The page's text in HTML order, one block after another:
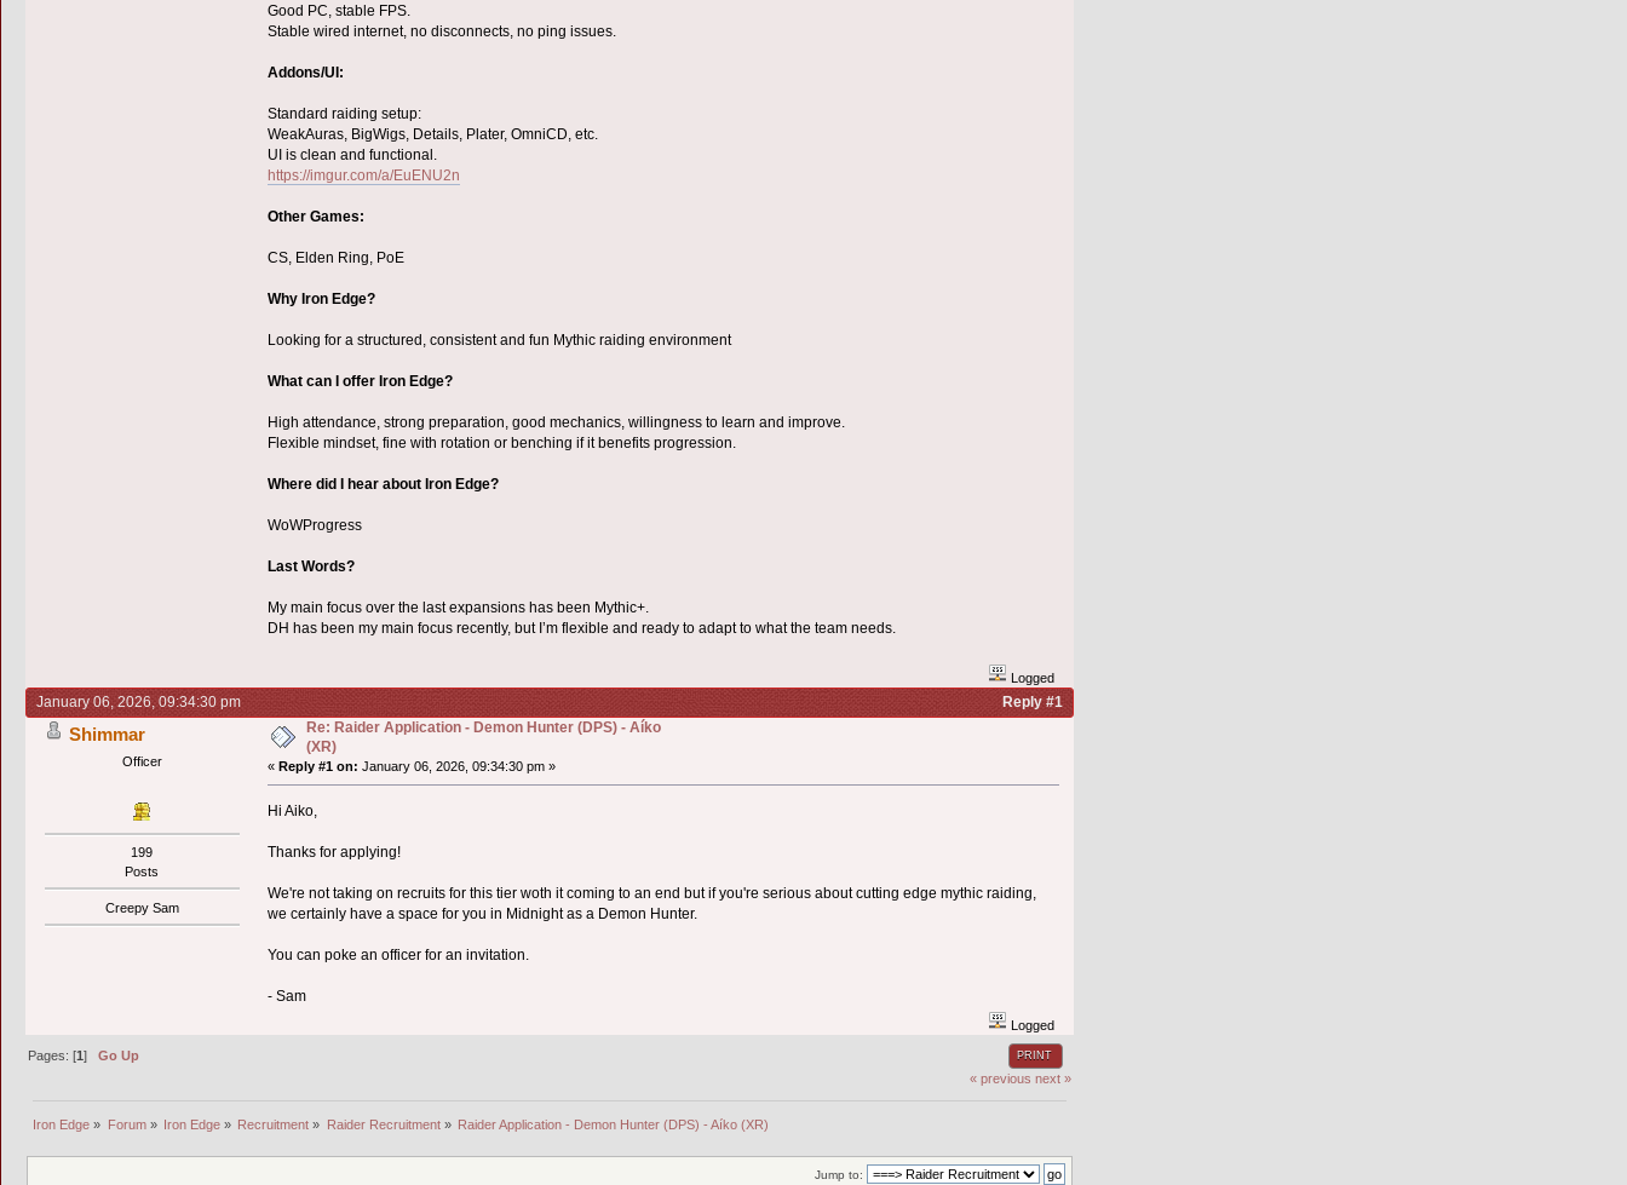
Good PC, stable FPS.
Stable wired internet, no disconnects, no ping issues.
Addons/UI:
Standard raiding setup:
WeakAuras, BigWigs, Details, Plater, OmniCD, etc.
UI is clean and functional.
https://imgur.com/a/EuENU2n
Other Games:
CS, Elden Ring, PoE
Why Iron Edge?
Looking for a structured, consistent and fun Mythic raiding environment
What can I offer Iron Edge?
High attendance, strong preparation, good mechanics, willingness to learn and improve.
Flexible mindset, fine with rotation or benching if it benefits progression.
Where did I hear about Iron Edge?
WoWProgress
Last Words?
My main focus over the last expansions has been Mythic+.
DH has been my main focus recently, but I’m flexible and ready to adapt to what the team needs.
Logged
January 06, 2026, 09:34:30 pm Reply #1
Shimmar
Officer
199
Posts
Creepy Sam
Re: Raider Application - Demon Hunter (DPS) - Aíko
(XR)
« Reply #1 on: January 06, 2026, 09:34:30 pm »
Hi Aiko,
Thanks for applying!
We're not taking on recruits for this tier woth it coming to an end but if you're serious about cutting edge mythic raiding,
we certainly have a space for you in Midnight as a Demon Hunter.
You can poke an officer for an invitation.
- Sam
Logged
PRINT
Pages: [1]Go Up
« previous next »
Iron Edge » Forum» Iron Edge» Recruitment » Raider Recruitment» Raider Application - Demon Hunter (DPS) - Aíko (XR)
Jump to: